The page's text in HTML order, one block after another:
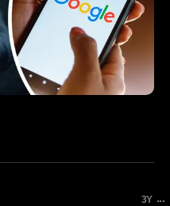
3Y ...